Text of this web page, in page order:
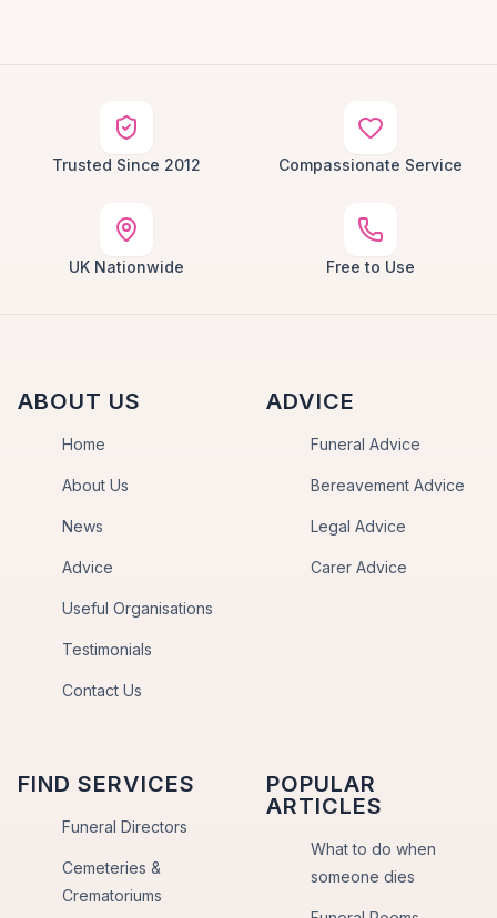
Trusted Since 2012 Compassionate Service
UK Nationwide Free to Use
ABOUT US
Home
About Us
News
Advice
Useful Organisations
Testimonials
Contact Us
ADVICE
Funeral Advice
Bereavement Advice
Legal Advice
Carer Advice
FIND SERVICES
Funeral Directors
Cemeteries &
Crematoriums
POPULAR
ARTICLES
What to do when
someone dies